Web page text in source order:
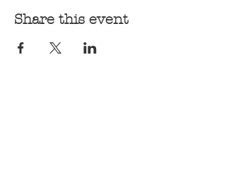
Share this event